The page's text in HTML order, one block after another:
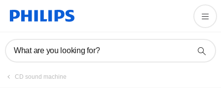
What are you looking for?
CD sound machine